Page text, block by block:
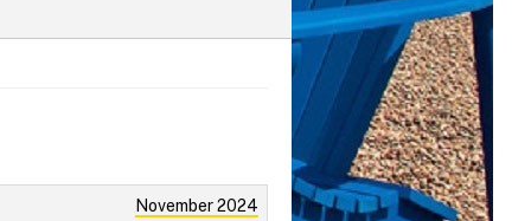
November 2024